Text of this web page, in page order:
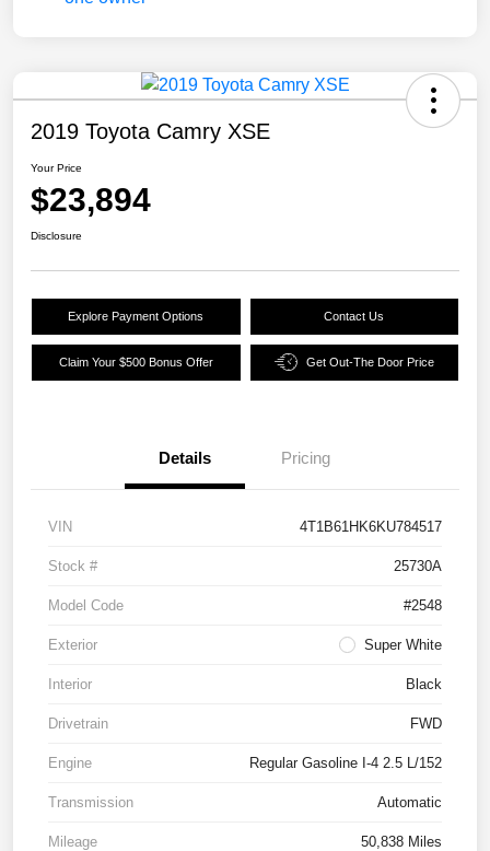
2019 Toyota Camry XSE
Your Price
$23,894
Disclosure
Explore Payment Options Contact Us
Claim Your $500 Bonus Offer Get Out-The Door Price
Details Pricing
VIN 4T1B61HK6KU784517
Stock # 25730A
Model Code #2548
Exterior Super White
Interior Black
Drivetrain FWD
Engine Regular Gasoline I-4 2.5 L/152
Transmission Automatic
Mileage 50,838 Miles